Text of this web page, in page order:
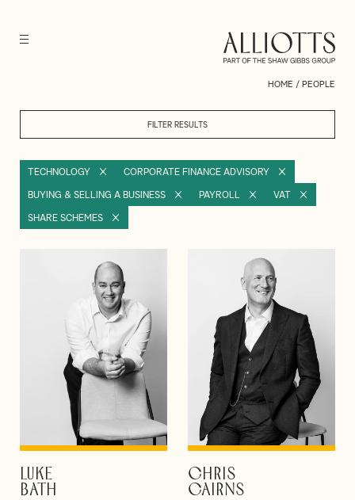
HOME / PEOPLE
FILTER RESULTS
TECHNOLOGY CORPORATE FINANCE ADVISORY
BUYING & SELLING A BUSINESS PAYROLL VAT
SHARE SCHEMES
LUKE
BATH
VIEW PROFILE
CHRIS
CAIRNS